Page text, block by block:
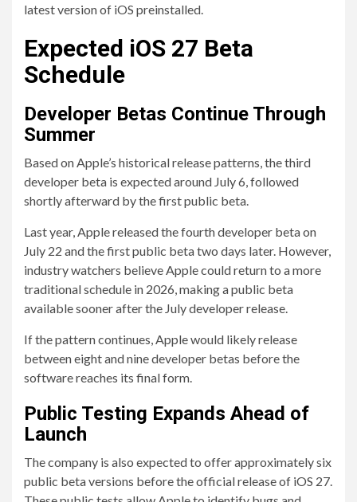
latest version of iOS preinstalled.
Expected iOS 27 Beta
Schedule
Developer Betas Continue Through
Summer
Based on Apple’s historical release patterns, the third
developer beta is expected around July 6, followed
shortly afterward by the first public beta.
Last year, Apple released the fourth developer beta on
July 22 and the first public beta two days later. However,
industry watchers believe Apple could return to a more
traditional schedule in 2026, making a public beta
available sooner after the July developer release.
If the pattern continues, Apple would likely release
between eight and nine developer betas before the
software reaches its final form.
Public Testing Expands Ahead of
Launch
The company is also expected to offer approximately six
public beta versions before the official release of iOS 27.